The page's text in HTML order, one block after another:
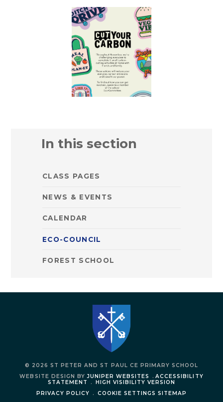
In this section
CLASS PAGES
NEWS & EVENTS
CALENDAR
ECO-COUNCIL
FOREST SCHOOL
© 2026 ST PETER AND ST PAUL CE PRIMARY SCHOOL
WEBSITE DESIGN BYJUNIPER WEBSITES . ACCESSIBILITY
STATEMENT
.
HIGH VISIBILITY VERSION
PRIVACY POLICY
. COOKIE SETTINGS SITEMAP